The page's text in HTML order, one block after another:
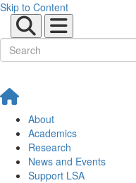
Skip to Content
About
Academics
Research
News and Events
Support LSA